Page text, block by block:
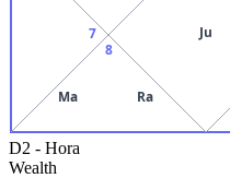
7
8
Ma Ra
Ju
D2 - Hora
Wealth